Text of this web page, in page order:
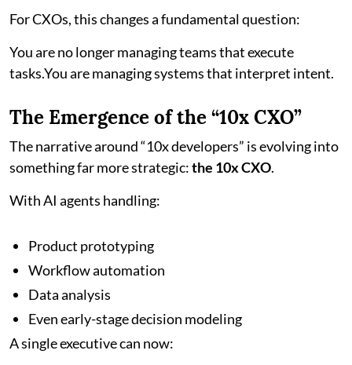
For CXOs, this changes a fundamental question:
You are no longer managing teams that execute
tasks.You are managing systems that interpret intent.
The Emergence of the “10x CXO”
The narrative around “10x developers” is evolving into
something far more strategic:the 10x CXO.
With AI agents handling:
Product prototyping
Workflow automation
Data analysis
Even early-stage decision modeling
A single executive can now: